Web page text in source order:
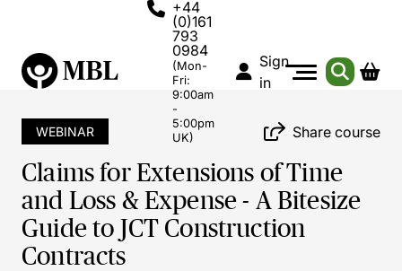
+44
(0)161
793
0984
(Mon-
Fri:
9:00am
-
5:00pm
UK)
Sign
in
WEBINAR Share course
Claims for Extensions of Time
and Loss & Expense - A Bitesize
Guide to JCT Construction
Contracts